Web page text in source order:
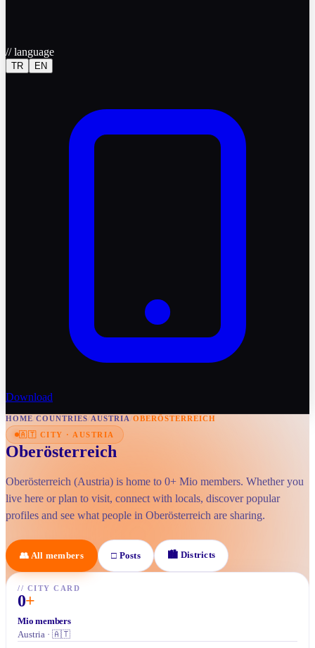
//language
TR EN
Download
HOME/COUNTRIES/AUSTRIA/OBERÖSTERREICH
🇦🇹 CITY · AUSTRIA
Oberösterreich
Oberösterreich (Austria) is home to 0+ Mio members. Whether you
live here or plan to visit, connect with locals, discover popular
profiles and see what people in Oberösterreich are sharing.
👥 All members □ Posts 🏙 Districts
// CITY CARD
0+
Mio members
Austria · 🇦🇹